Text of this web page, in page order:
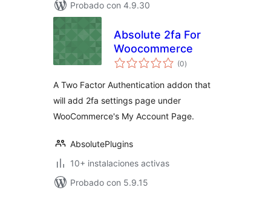
Probado con 4.9.30
Absolute 2fa For
Woocommerce
(0total
de
)
A Two Factor Authentication addon that
will add 2fa settings page under
WooCommerce's My Account Page.
AbsolutePlugins
10+ instalaciones activas
Probado con 5.9.15